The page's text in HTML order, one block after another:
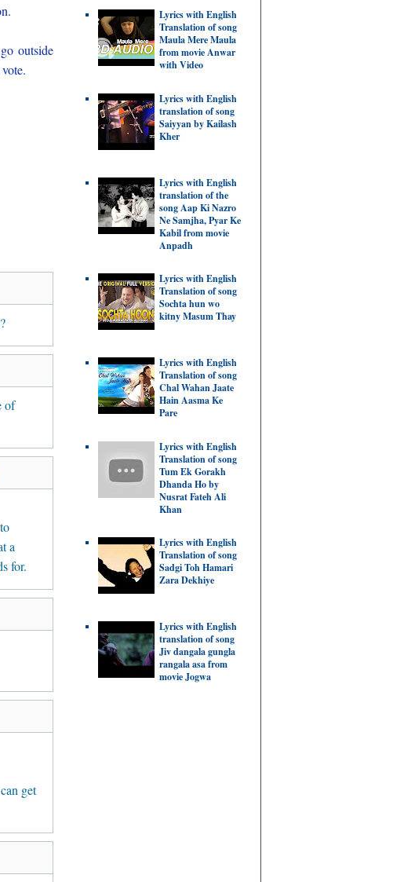
outside
of
a
for.
get
Lyrics with English
Translation of song
Maula Mere Maula
from movie Anwar
with Video
Lyrics with English
translation of song
Saiyyan by Kailash
Kher
Lyrics with English
translation of the
song Aap Ki Nazro
Ne Samjha, Pyar Ke
Kabil from movie
Anpadh
Lyrics with English
Translation of song
Sochta hun wo
kitny Masum Thay
Lyrics with English
Translation of song
Chal Wahan Jaate
Hain Aasma Ke
Pare
Lyrics with English
Translation of song
Tum Ek Gorakh
Dhanda Ho by
Nusrat Fateh Ali
Khan
Lyrics with English
Translation of song
Sadgi Toh Hamari
Zara Dekhiye
Lyrics with English
translation of song
Jiv dangala gungla
rangala asa from
movie Jogwa